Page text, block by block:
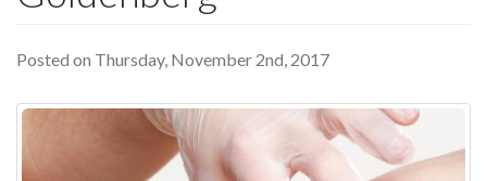
Posted on Thursday, November 2nd, 2017